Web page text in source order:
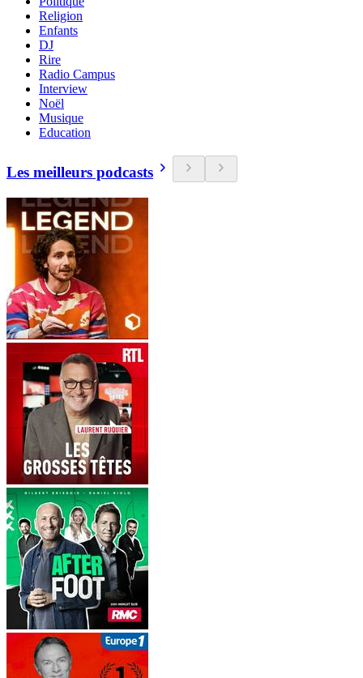
Religion
Enfants
DJ
Rire
Radio Campus
Interview
Noël
Musique
Education
Les meilleurs podcasts